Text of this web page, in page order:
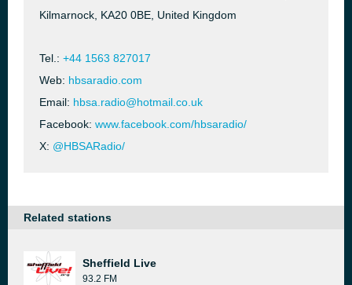
Kilmarnock, KA20 0BE, United Kingdom
Tel.: +44 1563 827017
Web: hbsaradio.com
Email: hbsa.radio@hotmail.co.uk
Facebook: www.facebook.com/hbsaradio/
X: @HBSARadio/
Related stations
Sheffield Live
93.2 FM